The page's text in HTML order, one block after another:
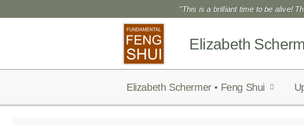
to
"This is a brilliant time to be alive!
Elizabeth
Elizabeth Schermer • Feng Shui